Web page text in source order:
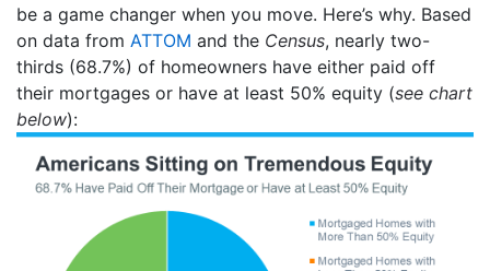
be a game changer when you move. Here’s why. Based
on data from ATTOM and the Census, nearly two-
thirds (68.7%) of homeowners have either paid off
their mortgages or have at least 50% equity (see chart
below):